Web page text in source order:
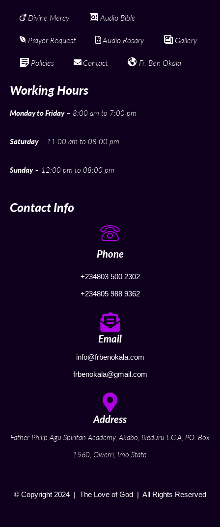
Divine Mercy Audio Bible
Prayer Request Audio Rosary Gallery
Policies Contact Fr. Ben Okala
Working Hours
Monday to Friday– 8:00 am to 7:00 pm
Saturday– 11:00 am to 08:00 pm
Sunday– 12:00 pm to 08:00 pm
Contact Info
Phone
+234803 500 2302
+234805 988 9362
Email
info@frbenokala.com
frbenokala@gmail.com
Address
Father Philip Agu Spiritan Academy, Akabo, Ikeduru L.G.A, P.O. Box
1560, Owerri, Imo State.
© Copyright 2024 | The Love of God | All Rights Reserved